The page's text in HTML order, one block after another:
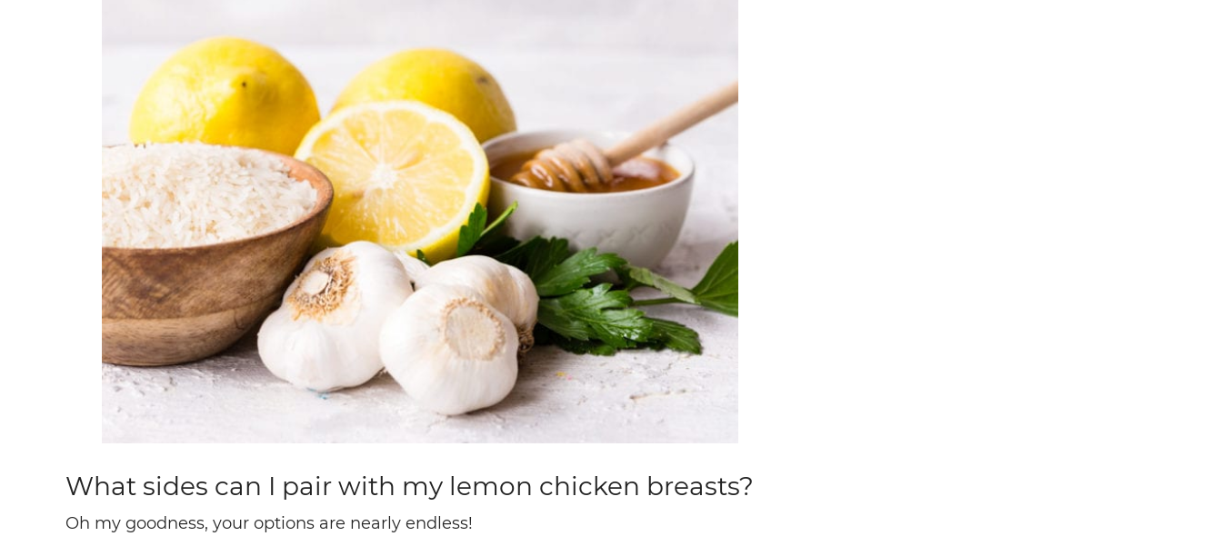
What sides can I pair with my lemon chicken breasts?
Oh my goodness, your options are nearly endless!